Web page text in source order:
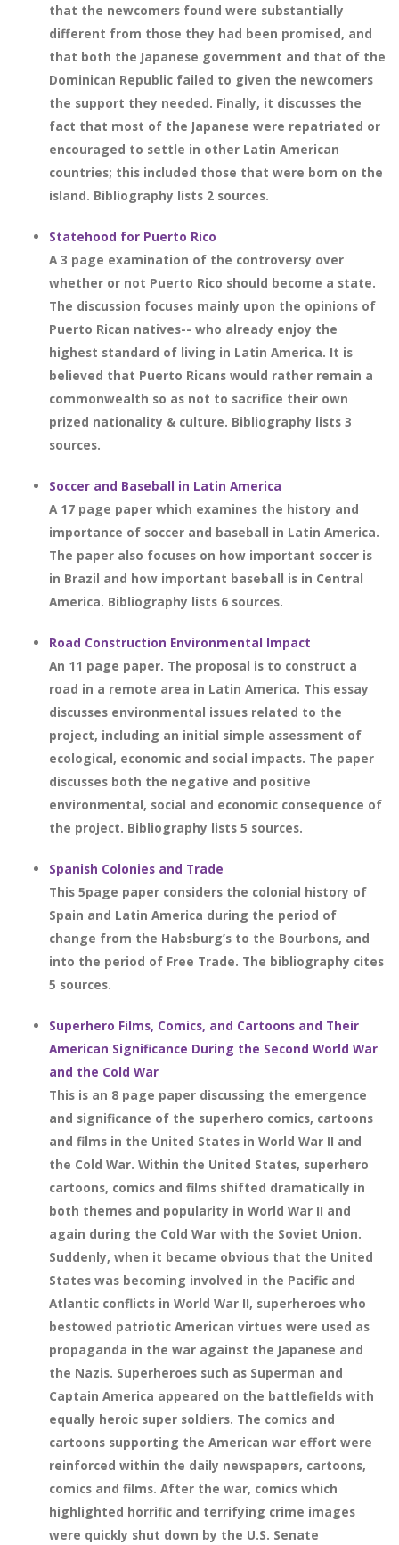
that the newcomers found were substantially
different from those they had been promised, and
that both the Japanese government and that of the
Dominican Republic failed to given the newcomers
the support they needed. Finally, it discusses the
fact that most of the Japanese were repatriated or
encouraged to settle in other Latin American
countries; this included those that were born on the
island. Bibliography lists 2 sources.
Statehood for Puerto Rico
A 3 page examination of the controversy over
whether or not Puerto Rico should become a state.
The discussion focuses mainly upon the opinions of
Puerto Rican natives-- who already enjoy the
highest standard of living in Latin America. It is
believed that Puerto Ricans would rather remain a
commonwealth so as not to sacrifice their own
prized nationality & culture. Bibliography lists 3
sources.
Soccer and Baseball in Latin America
A 17 page paper which examines the history and
importance of soccer and baseball in Latin America.
The paper also focuses on how important soccer is
in Brazil and how important baseball is in Central
America. Bibliography lists 6 sources.
Road Construction Environmental Impact
An 11 page paper. The proposal is to construct a
road in a remote area in Latin America. This essay
discusses environmental issues related to the
project, including an initial simple assessment of
ecological, economic and social impacts. The paper
discusses both the negative and positive
environmental, social and economic consequence of
the project. Bibliography lists 5 sources.
Spanish Colonies and Trade
This 5page paper considers the colonial history of
Spain and Latin America during the period of
change from the Habsburg’s to the Bourbons, and
into the period of Free Trade. The bibliography cites
5 sources.
Superhero Films, Comics, and Cartoons and Their
American Significance During the Second World War
and the Cold War
This is an 8 page paper discussing the emergence
and significance of the superhero comics, cartoons
and films in the United States in World War II and
the Cold War. Within the United States, superhero
cartoons, comics and films shifted dramatically in
both themes and popularity in World War II and
again during the Cold War with the Soviet Union.
Suddenly, when it became obvious that the United
States was becoming involved in the Pacific and
Atlantic conflicts in World War II, superheroes who
bestowed patriotic American virtues were used as
propaganda in the war against the Japanese and
the Nazis. Superheroes such as Superman and
Captain America appeared on the battlefields with
equally heroic super soldiers. The comics and
cartoons supporting the American war effort were
reinforced within the daily newspapers, cartoons,
comics and films. After the war, comics which
highlighted horrific and terrifying crime images
were quickly shut down by the U.S. Senate